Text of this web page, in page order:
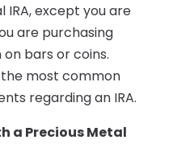
IRA, except you are
are purchasing
bars or coins.
most common
regarding an IRA.
a Precious Metal